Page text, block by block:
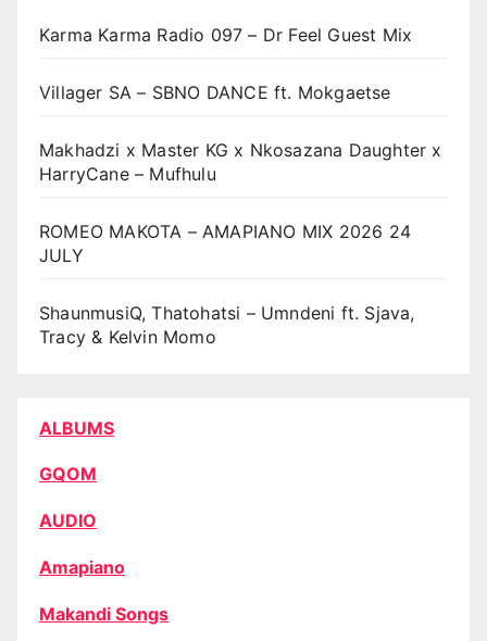
Karma Karma Radio 097 – Dr Feel Guest Mix
Villager SA – SBNO DANCE ft. Mokgaetse
Makhadzi x Master KG x Nkosazana Daughter x
HarryCane – Mufhulu
ROMEO MAKOTA – AMAPIANO MIX 2026 24
JULY
ShaunmusiQ, Thatohatsi – Umndeni ft. Sjava,
Tracy & Kelvin Momo
ALBUMS
GQOM
AUDIO
Amapiano
Makandi Songs